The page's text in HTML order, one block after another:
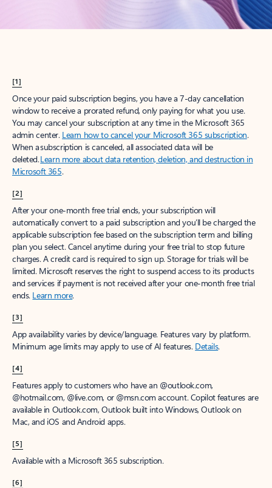
[1]
Once your paid subscription begins, you have a 7-day cancellation
window to receive a prorated refund, only paying for what you use.
You may cancel your subscription at any time in the Microsoft 365
admin center. Learn how to cancel your Microsoft 365 subscription.
When a subscription is canceled, all associated data will be
deleted.Learn more about data retention, deletion, and destruction in
Microsoft 365.
[2]
After your one-month free trial ends, your subscription will
automatically convert to a paid subscription and you’ll be charged the
applicable subscription fee based on the subscription term and billing
plan you select. Cancel anytime during your free trial to stop future
charges. A credit card is required to sign up. Storage for trials will be
limited. Microsoft reserves the right to suspend access to its products
and services if payment is not received after your one-month free trial
ends. Learn more.
[3]
App availability varies by device/language. Features vary by platform.
Minimum age limits may apply to use of AI features. Details.
[4]
Features apply to customers who have an @outlook.com,
@hotmail.com, @live.com, or @msn.com account. Copilot features are
available in Outlook.com, Outlook built into Windows, Outlook on
Mac, and iOS and Android apps.
[5]
Available with a Microsoft 365 subscription.
[6]